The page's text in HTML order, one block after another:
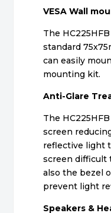
VESA Wall
The
standard
can easily
mounting kit.
Anti-Glare
The
screen
reflective light
screen difficult
also the bezel
prevent light
Speakers &